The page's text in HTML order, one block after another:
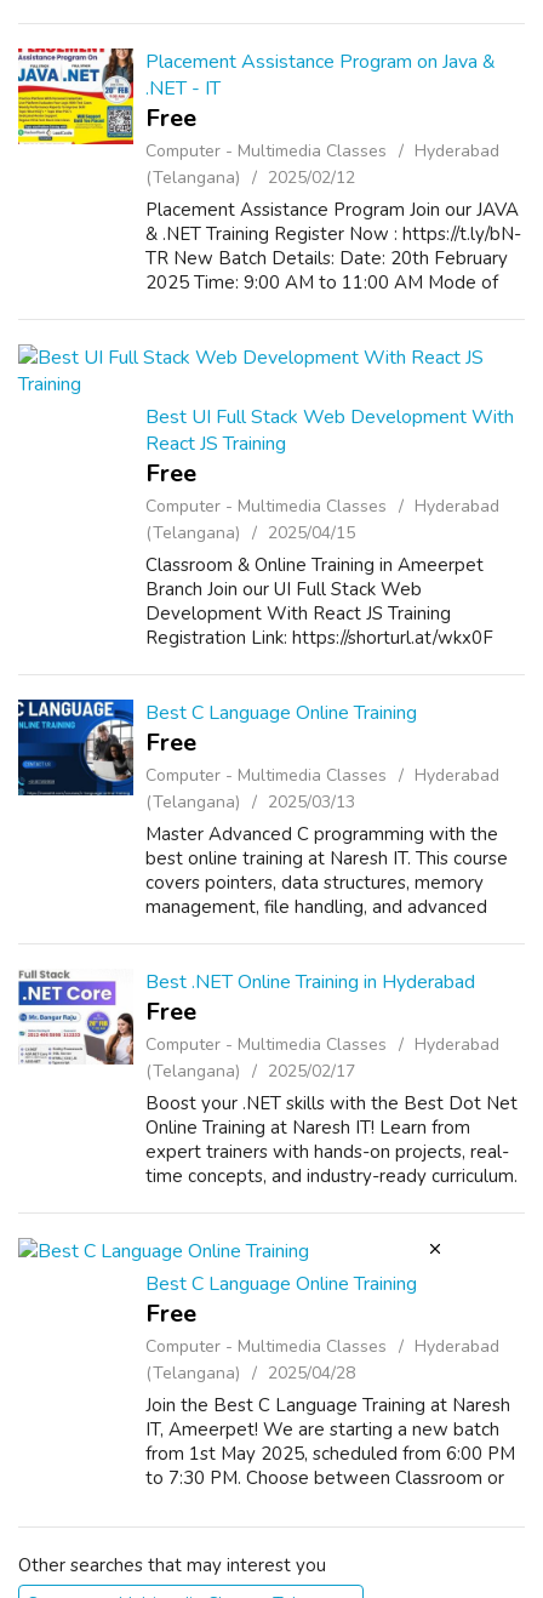
w...
Placement Assistance Program on Java &
.NET - IT
Free
Computer - Multimedia Classes
Hyderabad
(Telangana)
2025/02/12
Placement Assistance Program Join our JAVA
& .NET Training Register Now : https://t.ly/bN-
TR New Batch Details: Date: 20th February
2025 Time: 9:00 AM to 11:00 AM Mode of
Best UI Full Stack Web Development With
React JS Training
Free
Computer - Multimedia Classes
Hyderabad
(Telangana)
2025/04/15
Classroom & Online Training in Ameerpet
Branch Join our UI Full Stack Web
Development With React JS Training
Registration Link: https://shorturl.at/wkx0F
Classro...
Best C Language Online Training
Free
Computer - Multimedia Classes
Hyderabad
(Telangana)
2025/03/13
Master Advanced C programming with the
best online training at Naresh IT. This course
covers pointers, data structures, memory
management, file handling, and advanced
Best .NET Online Training in Hyderabad
Free
Computer - Multimedia Classes
Hyderabad
(Telangana)
2025/02/17
Boost your .NET skills with the Best Dot Net
Online Training at Naresh IT! Learn from
expert trainers with hands-on projects, real-
time concepts, and industry-ready curriculum.
Best C Language Online Training
Free
Computer - Multimedia Classes
Hyderabad
(Telangana)
2025/04/28
Join the Best C Language Training at Naresh
IT, Ameerpet! We are starting a new batch
from 1st May 2025, scheduled from 6:00 PM
to 7:30 PM. Choose between Classroom or
Get trained by industry experts and bu...
Other searches that may interest you